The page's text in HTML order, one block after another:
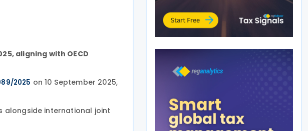
aligning with OECD
2025 on 10 September 2025,
alongside international joint